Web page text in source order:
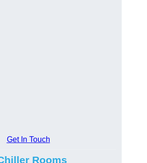
Get In Touch
Rooms